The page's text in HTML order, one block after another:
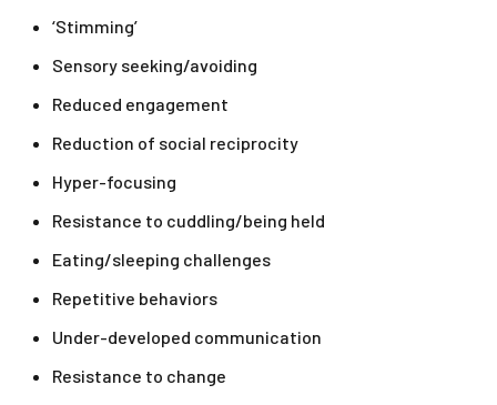
‘Stimming’
Sensory seeking/avoiding
Reduced engagement
Reduction of social reciprocity
Hyper-focusing
Resistance to cuddling/being held
Eating/sleeping challenges
Repetitive behaviors
Under-developed communication
Resistance to change